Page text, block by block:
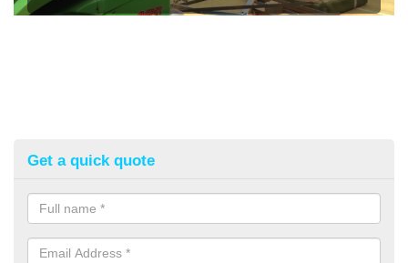
Get a quick quote